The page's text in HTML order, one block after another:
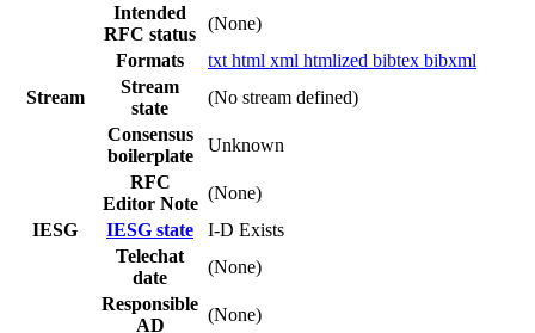
Intended
RFC status
(None)
Formats
txt html xml htmlized bibtex bibxml
Stream
Stream
state
(No stream defined)
Consensus
boilerplate
Unknown
RFC
Editor Note
(None)
IESG
IESG state
I-D Exists
Telechat
date
(None)
Responsible
AD
(None)